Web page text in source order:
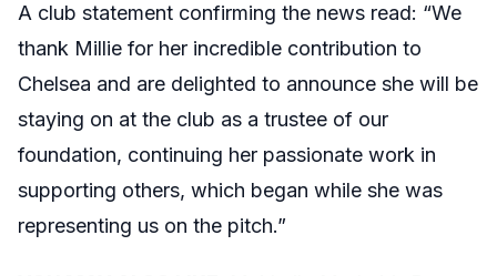
A club statement confirming the news read: “We
thank Millie for her incredible contribution to
Chelsea and are delighted to announce she will be
staying on at the club as a trustee of our
foundation, continuing her passionate work in
supporting others, which began while she was
representing us on the pitch.”